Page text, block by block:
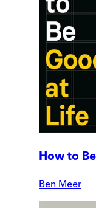
How to
Ben Meer